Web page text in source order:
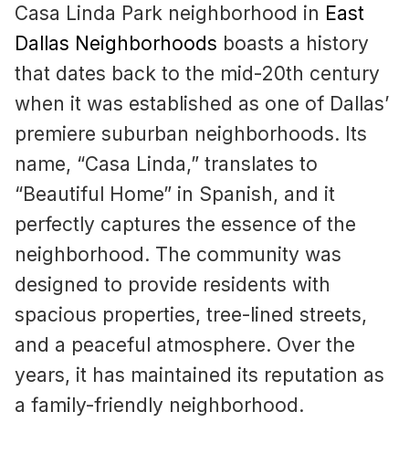
Casa Linda Park neighborhood in East
Dallas Neighborhoods boasts a history
that dates back to the mid-20th century
when it was established as one of Dallas’
premiere suburban neighborhoods. Its
name, “Casa Linda,” translates to
“Beautiful Home” in Spanish, and it
perfectly captures the essence of the
neighborhood. The community was
designed to provide residents with
spacious properties, tree-lined streets,
and a peaceful atmosphere. Over the
years, it has maintained its reputation as
a family-friendly neighborhood.